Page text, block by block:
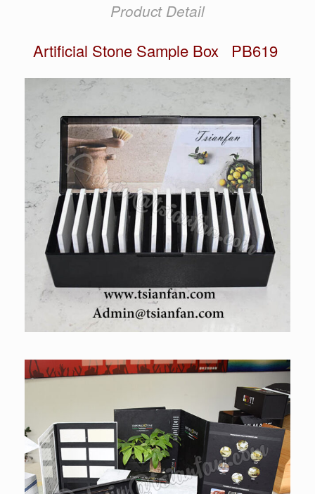
Product Detail
Artificial Stone Sample Box PB619